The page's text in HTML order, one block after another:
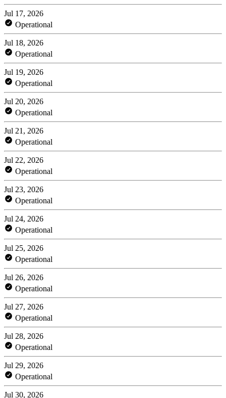
Jul 17, 2026
Operational
Jul 18, 2026
Operational
Jul 19, 2026
Operational
Jul 20, 2026
Operational
Jul 21, 2026
Operational
Jul 22, 2026
Operational
Jul 23, 2026
Operational
Jul 24, 2026
Operational
Jul 25, 2026
Operational
Jul 26, 2026
Operational
Jul 27, 2026
Operational
Jul 28, 2026
Operational
Jul 29, 2026
Operational
Jul 30, 2026